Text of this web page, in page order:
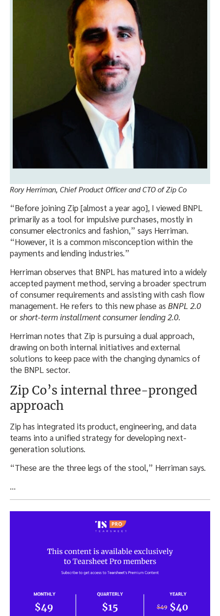
Rory Herriman, Chief Product Officer and CTO of Zip Co
“Before joining Zip [almost a year ago], I viewed BNPL
primarily as a tool for impulsive purchases, mostly in
consumer electronics and fashion,” says Herriman.
“However, it is a common misconception within the
payments and lending industries.”
Herriman observes that BNPL has matured into a widely
accepted payment method, serving a broader spectrum
of consumer requirements and assisting with cash flow
management. He refers to this new phase as BNPL 2.0
orshort-term installment consumer lending 2.0.
Herriman notes that Zip is pursuing a dual approach,
drawing on both internal initiatives and external
solutions to keep pace with the changing dynamics of
the BNPL sector.
Zip Co’s internal three-pronged
approach
Zip has integrated its product, engineering, and data
teams into a unified strategy for developing next-
generation solutions.
“These are the three legs of the stool,” Herriman says.
…